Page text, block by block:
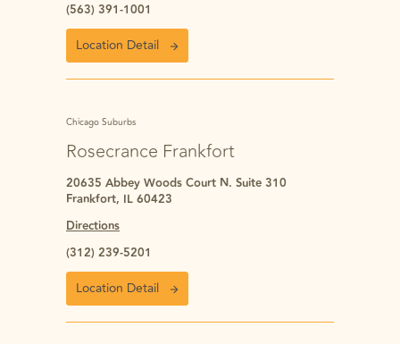
(563) 391-1001
Location Detail
Chicago Suburbs
Rosecrance Frankfort
20635 Abbey Woods Court N. Suite 310
Frankfort, IL 60423
Directions
(312) 239-5201
Location Detail